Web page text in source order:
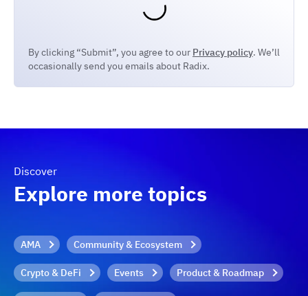
By clicking “Submit”, you agree to our Privacy policy. We’ll
occasionally send you emails about Radix.
Discover
Explore more topics
AMA Community & Ecosystem
Crypto & DeFi Events Product & Roadmap